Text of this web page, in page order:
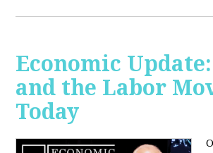
Economic
and the Labor
Today